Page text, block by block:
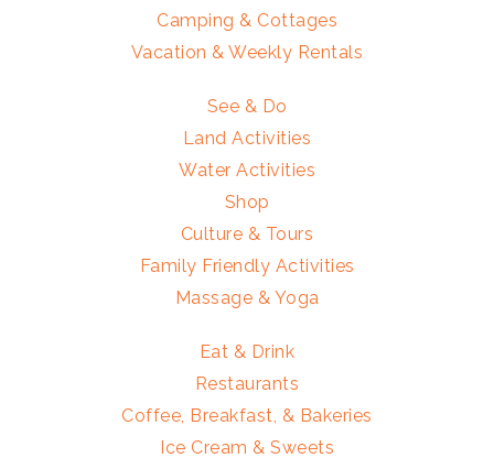
Camping & Cottages
Vacation & Weekly Rentals
See & Do
Land Activities
Water Activities
Shop
Culture & Tours
Family Friendly Activities
Massage & Yoga
Eat & Drink
Restaurants
Coffee, Breakfast, & Bakeries
Ice Cream & Sweets